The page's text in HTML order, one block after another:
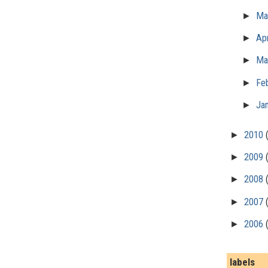
►
►
►
►
►
►2010
►2009
►2008
►2007
►2006
labels